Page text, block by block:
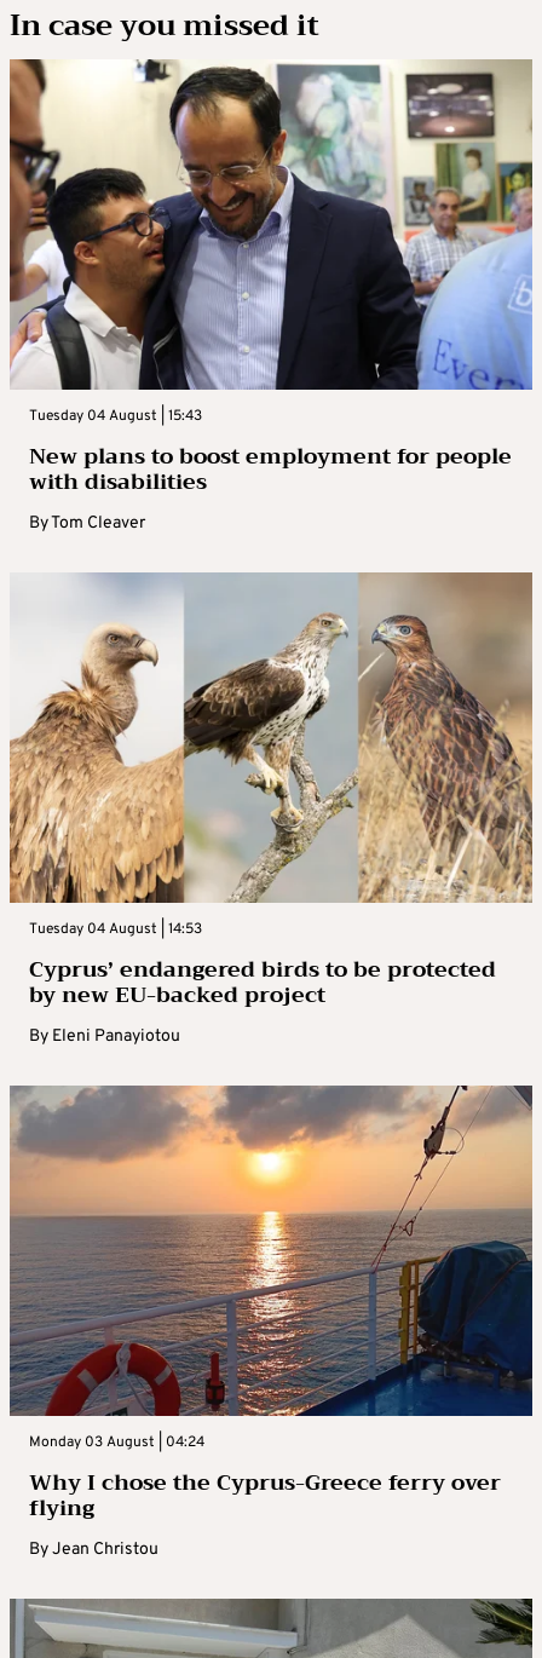
In case you missed it
Tuesday 04 August | 15:43
New plans to boost employment for people
with disabilities
ByTom Cleaver
Tuesday 04 August | 14:53
Cyprus’ endangered birds to be protected
by new EU-backed project
By Eleni Panayiotou
Monday 03 August | 04:24
Why I chose the Cyprus-Greece ferry over
flying
ByJean Christou